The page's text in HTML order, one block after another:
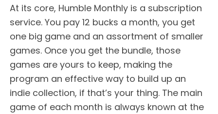
At its core, Humble Monthly is a subscription
service. You pay 12 bucks a month, you get
one big game and an assortment of smaller
games. Once you get the bundle, those
games are yours to keep, making the
program an effective way to build up an
indie collection, if that’s your thing. The main
game of each month is always known at the